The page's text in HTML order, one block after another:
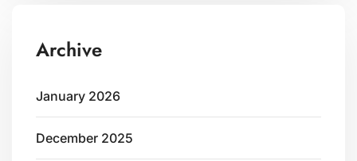
Archive
January 2026
December 2025